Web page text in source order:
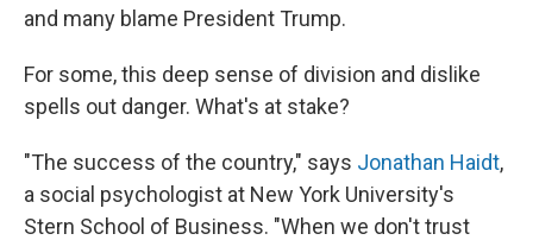
and many blame President Trump.
For some, this deep sense of division and dislike
spells out danger. What's at stake?
"The success of the country," says Jonathan Haidt,
a social psychologist at New York University's
Stern School of Business. "When we don't trust